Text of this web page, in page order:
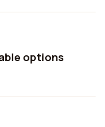
options